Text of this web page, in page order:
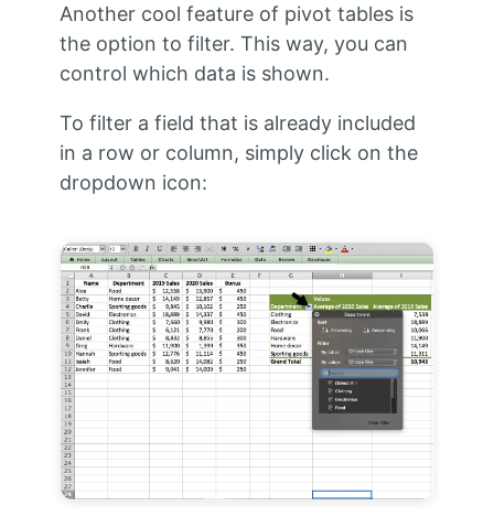
Another cool feature of pivot tables is
the option to filter. This way, you can
control which data is shown.
To filter a field that is already included
in a row or column, simply click on the
dropdown icon: